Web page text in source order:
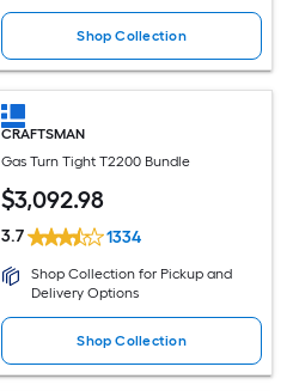
Shop Collection
CRAFTSMAN
Gas Turn Tight T2200 Bundle
$3,092.98
3.7 1334
Shop Collection for Pickup and
Delivery Options
Shop Collection